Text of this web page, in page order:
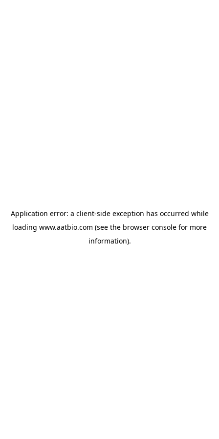
Application error: a client-side exception has occurred while
loading www.aatbio.com (see the browser console for more
information).